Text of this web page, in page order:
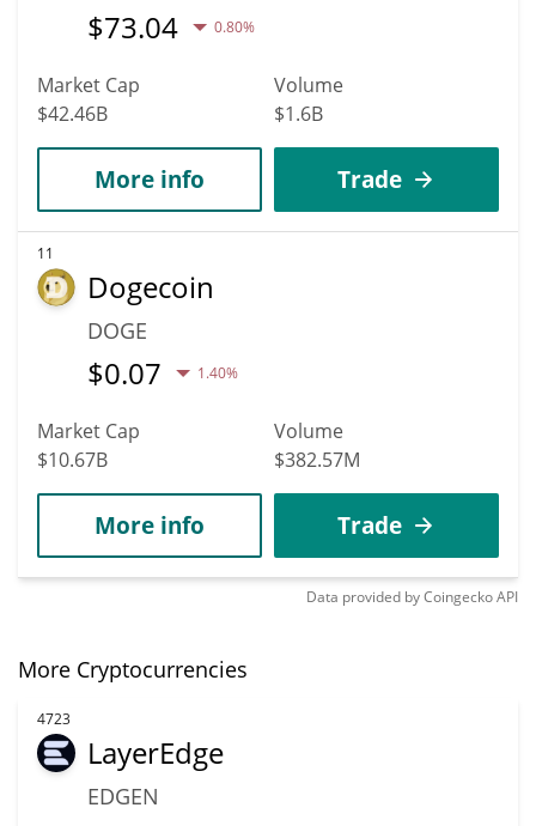
$73.04 0.80%
Market Cap
$42.46B
Volume
$1.6B
More info Trade
11
Dogecoin
DOGE
$0.07 1.40%
Market Cap
$10.67B
Volume
$382.57M
More info Trade
Data provided byCoingeckoAPI
More Cryptocurrencies
4723
LayerEdge
EDGEN